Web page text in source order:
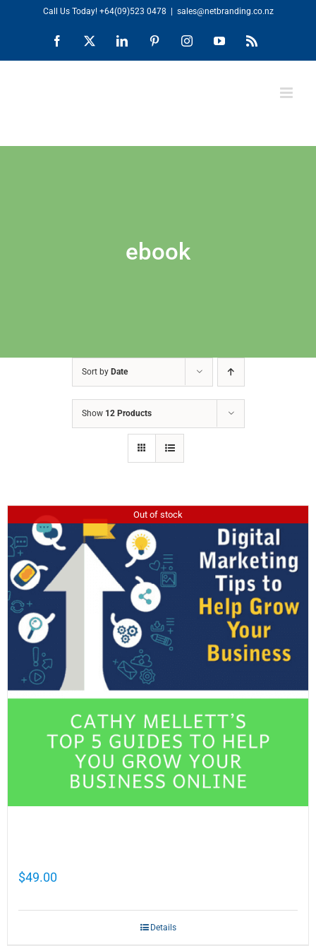
content
Call Us Today! +64(09)523 0478 sales@netbranding.co.nz
Facebook LinkedIn PinterestInstagramYouTubeRss
ebook
Sort by Date
Show 12 Products
Out of stock
$49.00
Details